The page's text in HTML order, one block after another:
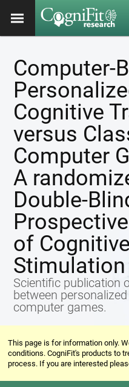
Computer-
Cognitive
versus
Computer
A
Double-
Prospective
of Cognitive
Stimulation
Scientific publication
between
computer games.
This page is for information only.
conditions. CogniFit's products to
process. If you are interested